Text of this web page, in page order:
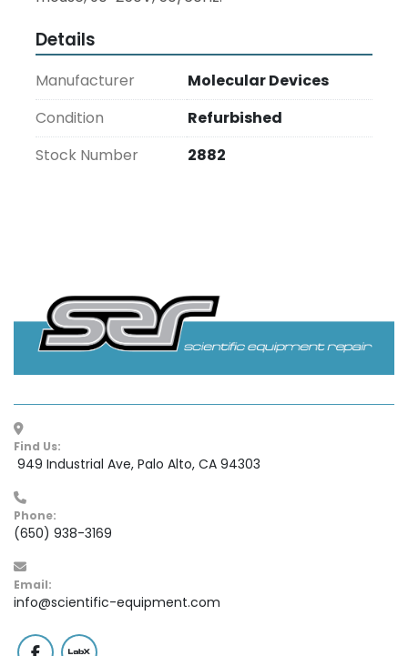
Details
Manufacturer
Molecular Devices
Condition
Refurbished
Stock Number
2882
Find Us:
949 Industrial Ave, Palo Alto, CA 94303
Phone:
(650) 938-3169
Email:
info@scientific-equipment.com